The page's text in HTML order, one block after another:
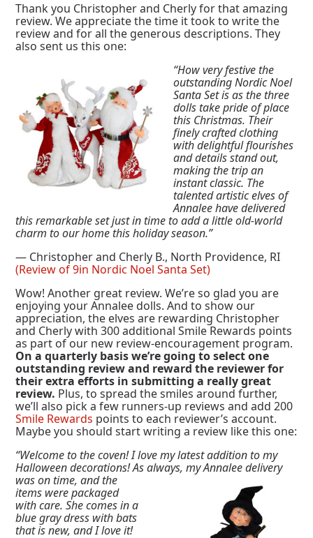
Thank you Christopher and Cherly for that amazing
review. We appreciate the time it took to write the
review and for all the generous descriptions. They
also sent us this one:
“How very festive the
outstanding Nordic Noel
Santa Set is as the three
dolls take pride of place
this Christmas. Their
finely crafted clothing
with delightful flourishes
and details stand out,
making the trip an
instant classic. The
talented artistic elves of
Annalee have delivered
this remarkable set just in time to add a little old-world
charm to our home this holiday season.”
— Christopher and Cherly B., North Providence, RI
(Review of 9in Nordic Noel Santa Set)
Wow! Another great review. We’re so glad you are
enjoying your Annalee dolls. And to show our
appreciation, the elves are rewarding Christopher
and Cherly with 300 additional Smile Rewards points
as part of our new review-encouragement program.
On a quarterly basis we’re going to select one
outstanding review and reward the reviewer for
their extra efforts in submitting a really great
review. Plus, to spread the smiles around further,
we’ll also pick a few runners-up reviews and add 200
Smile Rewards points to each reviewer’s account.
Maybe you should start writing a review like this one:
“Welcome to the coven! I love my latest addition to my
Halloween decorations! As always, my Annalee delivery
was on time, and the
items were packaged
with care. She comes in a
blue gray dress with bats
that is new, and I love it!